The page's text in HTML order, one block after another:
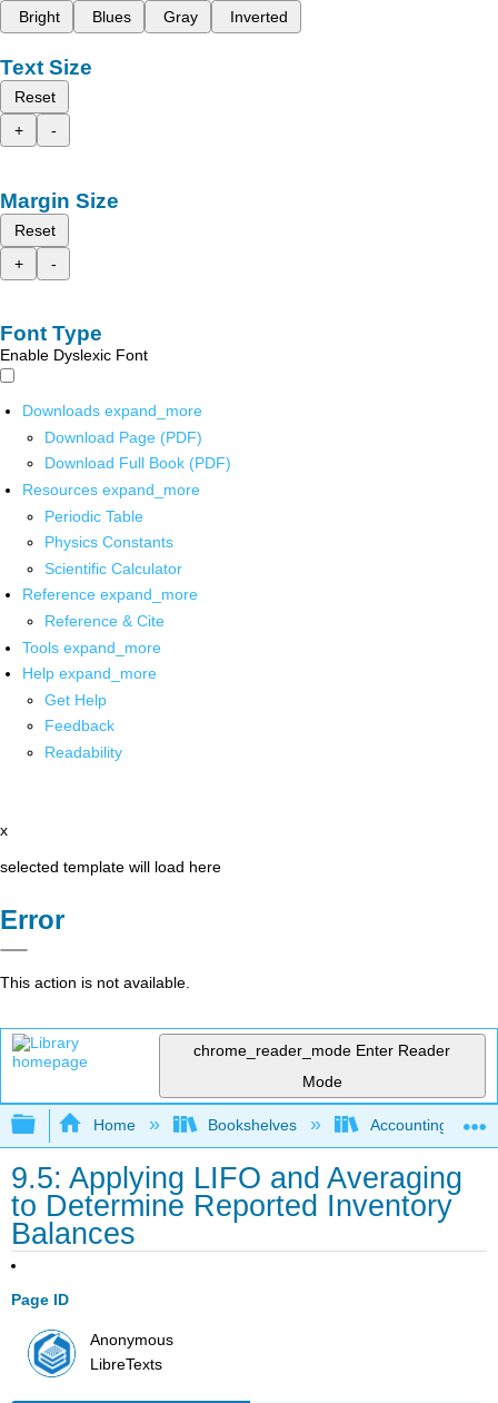
Bright
Blues Gray Inverted
Text Size
Reset
+
-
Margin Size
Reset
+
-
Font Type
Enable Dyslexic Font
Downloads expand_more
Download Page (PDF)
Download Full Book (PDF)
Resources expand_more
Periodic Table
Physics Constants
Scientific Calculator
Reference expand_more
Reference & Cite
Tools expand_more
Help expand_more
Get Help
Feedback
Readability
x
selected template will load here
Error
This action is not available.
chrome_reader_mode Enter Reader
Mode
Expand/collapse global hierarchy
Home Bookshelves Accounting
9.5: Applying LIFO and Averaging
to Determine Reported Inventory
Balances
Page ID
Anonymous
LibreTexts